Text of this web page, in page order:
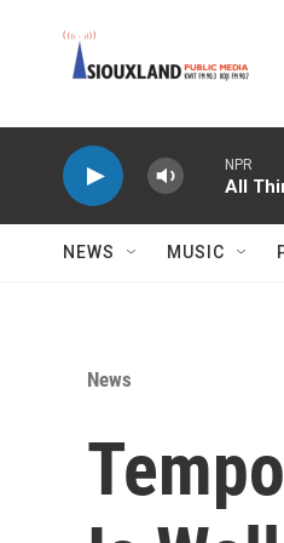
NPR
All
NEWS MUSIC
News